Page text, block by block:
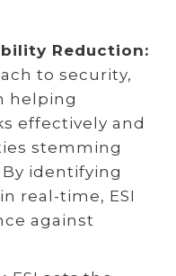
Reduction:
to security,
helping
effectively and
stemming
identifying
real-time, ESI
against